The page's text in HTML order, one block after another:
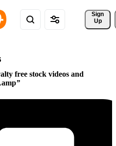
Sign
Up
free stock videos and